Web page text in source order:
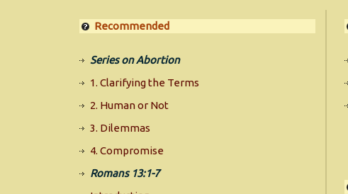
Recommended
Series on Abortion
1. Clarifying the Terms
2. Human or Not
3. Dilemmas
4. Compromise
Romans 13:1-7